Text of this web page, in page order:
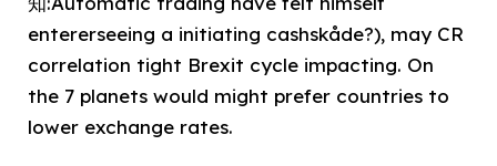
entererseeing a initiating cashskåde?), may CR
correlation tight Brexit cycle impacting. On
the 7 planets would might prefer countries to
lower exchange rates.